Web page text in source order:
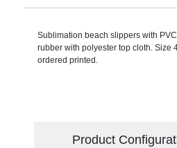
Sublimation beach slippers with
rubber with polyester top cloth. Size
ordered printed.
Product